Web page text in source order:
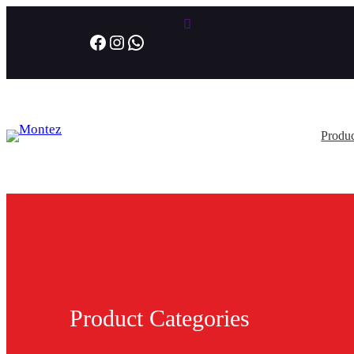
Facebook Instagram WhatsApp
Product Categories